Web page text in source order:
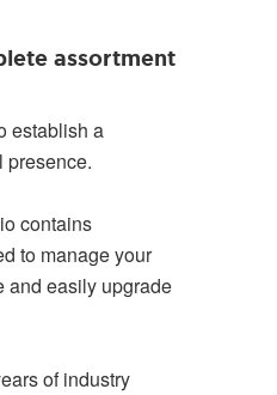
assortment
establish a
presence.
contains
to manage your
and easily upgrade
of industry